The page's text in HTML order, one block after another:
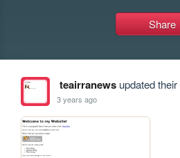
Share
teairranewsupdated their
3 years ago